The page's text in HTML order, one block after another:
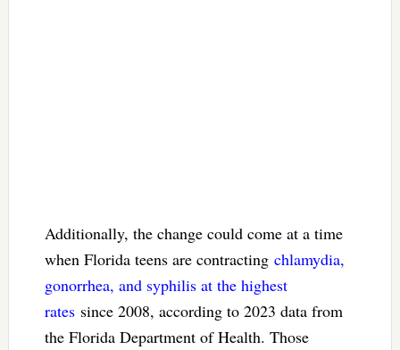
Additionally, the change could come at a time
when Florida teens are contracting chlamydia,
gonorrhea, and syphilis at the highest
ratessince 2008, according to 2023 data from
the Florida Department of Health. Those